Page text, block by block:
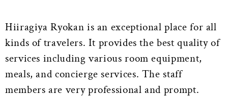
Hiiragiya Ryokan is an exceptional place for all
kinds of travelers. It provides the best quality of
services including various room equipment,
meals, and concierge services. The staff
members are very professional and prompt.